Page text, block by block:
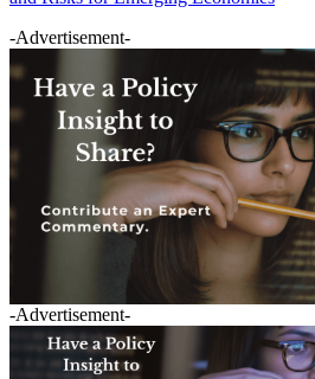
-Advertisement-
-Advertisement-